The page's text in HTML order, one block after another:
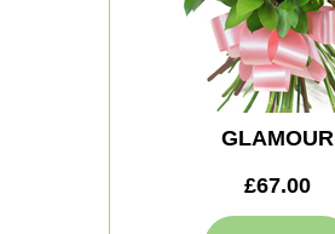
GLAMOUR
£67.00